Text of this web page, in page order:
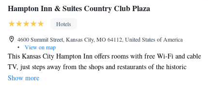
Hampton Inn & Suites Country Club Plaza
Hotels
4600 Summit Street, Kansas City, MO 64112, United States of America
•
View on map
This Kansas City Hampton Inn offers rooms with free Wi-Fi and cable
TV, just steps away from the shops and restaurants of the historic
Country Club Plaza. Facilities include an indoor pool. The air-
Show more